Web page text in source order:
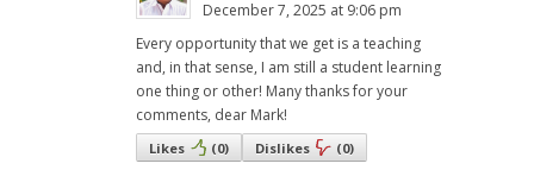
December 7, 2025 at 9:06 pm
Every opportunity that we get is a teaching
and, in that sense, I am still a student learning
one thing or other! Many thanks for your
comments, dear Mark!
Likes (0) Dislikes (0)